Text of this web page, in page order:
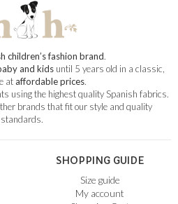
children’s fashion brand.
and kidsuntil 5 years old in a classic,
ataffordable prices.
using the highest quality Spanish fabrics.
brands that fit our style and quality
standards.
SHOPPING GUIDE
Size guide
My account